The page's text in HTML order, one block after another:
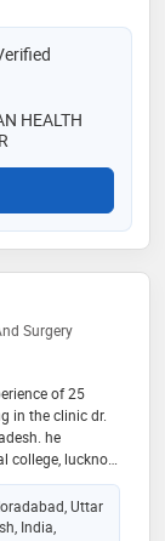
HEALTH
Surgery
of 25
in the clinic dr.
he
lucknow,
online and
at theUttar
India,